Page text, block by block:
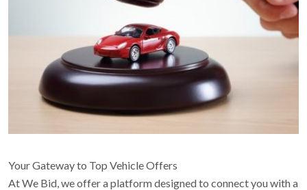
Your Gateway to Top Vehicle Offers
At We Bid, we offer a platform designed to connect you with a